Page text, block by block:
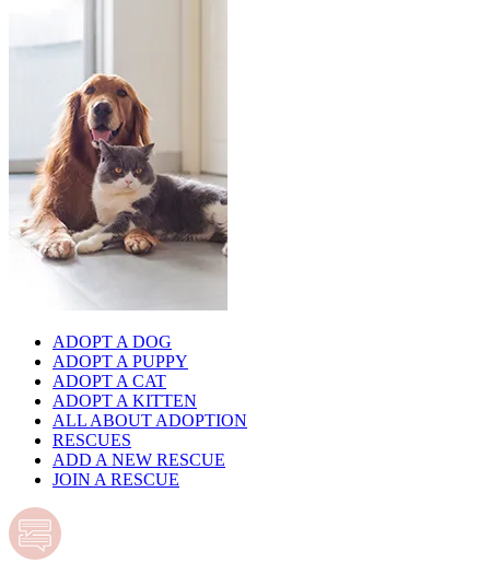
ADOPT A DOG
ADOPT A PUPPY
ADOPT A CAT
ADOPT A KITTEN
ALL ABOUT ADOPTION
RESCUES
ADD A NEW RESCUE
JOIN A RESCUE